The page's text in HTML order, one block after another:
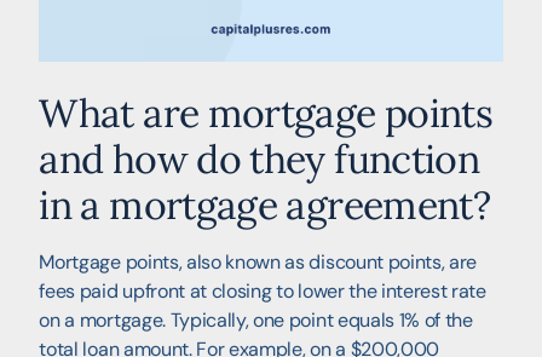
What are mortgage points
and how do they function
in a mortgage agreement?
Mortgage points, also known as discount points, are
fees paid upfront at closing to lower the interest rate
on a mortgage. Typically, one point equals 1% of the
total loan amount. For example, on a $200,000